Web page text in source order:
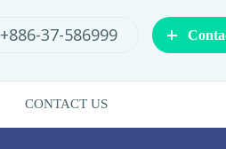
+
+886-37-586999
CONTACT US